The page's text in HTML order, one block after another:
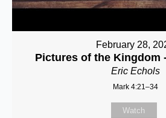
February 28,
Pictures of the Kingdom
Eric Echols
Mark 4:21–34
Watch